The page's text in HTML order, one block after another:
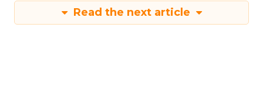
Read the next article